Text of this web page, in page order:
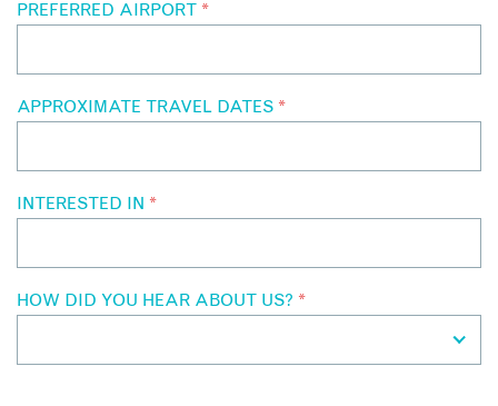
PREFERRED AIRPORT *
APPROXIMATE TRAVEL DATES *
INTERESTED IN *
HOW DID YOU HEAR ABOUT US? *